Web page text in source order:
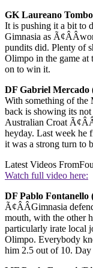
GK Laureano
It is pushing it a bit to
Gimnasia as
pundits did. Plenty of
Olimpo in the game at
on to win it.
DF Gabriel Mercado
With something of the
back is showing its
Australian Croat
heyday. Last week he
it was a strong turn to
Latest Videos From
Watch full video here:
DF Pablo Fontanello
Ã¢ÂÂGimnasia
mouth, with the other
particularly irate local
Olimpo. Everybody
him 2.5 out of 10. Day